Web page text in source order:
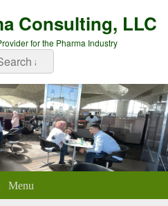
Consulting, LLC
for the Pharma Industry
Menu